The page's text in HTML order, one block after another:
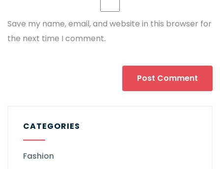
Save my name, email, and website in this browser for
the next time I comment.
CATEGORIES
Fashion